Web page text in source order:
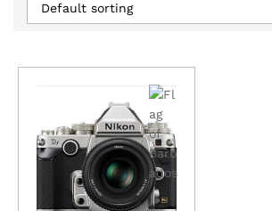
Default sorting